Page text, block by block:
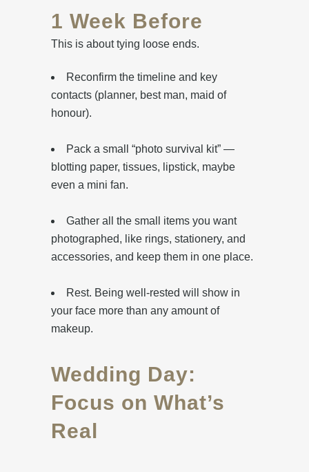
1 Week Before
This is about tying loose ends.
Reconfirm the timeline and key
contacts (planner, best man, maid of
honour).
Pack a small “photo survival kit” —
blotting paper, tissues, lipstick, maybe
even a mini fan.
‎Gather all the small items you want
photographed, like rings, stationery, and
accessories, and keep them in one place.
‎Rest. Being well-rested will show in
your face more than any amount of
makeup.
Wedding Day:
Focus on What’s
Real